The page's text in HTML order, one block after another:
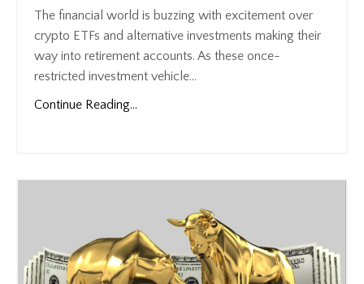
The financial world is buzzing with excitement over
crypto ETFs and alternative investments making their
way into retirement accounts. As these once-
restricted investment vehicle...
Continue Reading...